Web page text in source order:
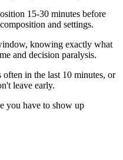
15-30 minutes before
and settings.
knowing exactly what
and decision paralysis.
often in the last 10 minutes, or
leave early.
you have to show up